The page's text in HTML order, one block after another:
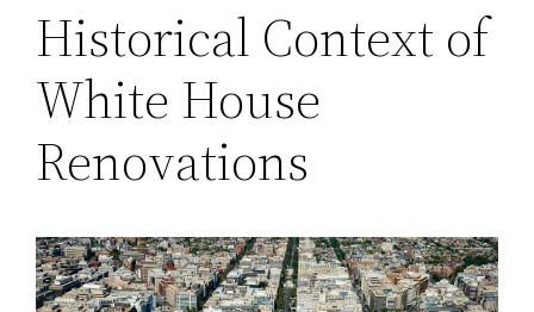
Historical Context of
White House
Renovations